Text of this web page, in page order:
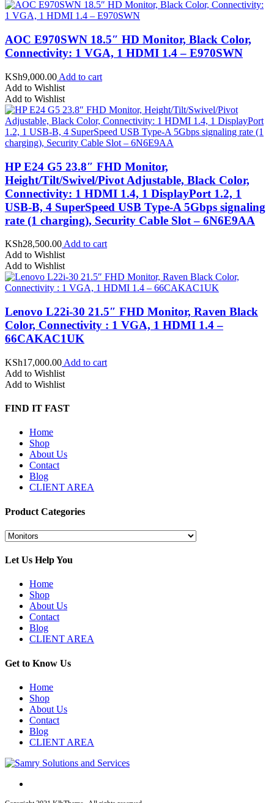
AOC E970SWN 18.5″ HD Monitor, Black Color,
Connectivity: 1 VGA, 1 HDMI 1.4 – E970SWN
KSh9,000.00 Add to cart
Add to Wishlist
Add to Wishlist
HP E24 G5 23.8″ FHD Monitor,
Height/Tilt/Swivel/Pivot Adjustable, Black Color,
Connectivity: 1 HDMI 1.4, 1 DisplayPort 1.2, 1
USB-B, 4 SuperSpeed USB Type-A 5Gbps signaling
rate (1 charging), Security Cable Slot – 6N6E9AA
KSh28,500.00 Add to cart
Add to Wishlist
Add to Wishlist
Lenovo L22i-30 21.5″ FHD Monitor, Raven Black
Color, Connectivity : 1 VGA, 1 HDMI 1.4 –
66CAKAC1UK
KSh17,000.00 Add to cart
Add to Wishlist
Add to Wishlist
FIND IT FAST
Home
Shop
About Us
Contact
Blog
CLIENT AREA
Product Categories
Let Us Help You
Home
Shop
About Us
Contact
Blog
CLIENT AREA
Get to Know Us
Home
Shop
About Us
Contact
Blog
CLIENT AREA